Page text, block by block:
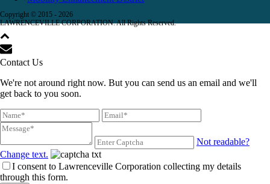
Copyright © 2015 - 2026
LAWRENCEVILLE CORPORATION. All Rights Reserved.
Contact Us
We're not around right now. But you can send us an email and we'll
get back to you soon.
Not readable?
Change text.
I consent to Lawrenceville Corporation collecting my details
through this form.